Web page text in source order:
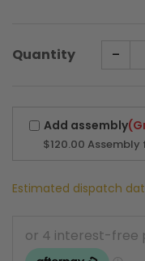
Quantity -
Add assembly
$120.00 Assembly
Estimated dispatch